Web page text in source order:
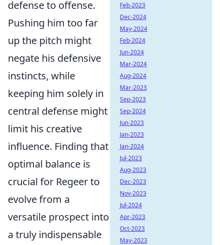
defense to offense.
Pushing him too far
up the pitch might
negate his defensive
instincts, while
keeping him solely in
central defense might
limit his creative
influence. Finding that
optimal balance is
crucial for Regeer to
evolve from a
versatile prospect into
a truly indispensable
Feb-2023
Dec-2024
May-2024
Feb-2024
Jun-2024
Mar-2024
Aug-2024
Mar-2023
Sep-2023
Sep-2024
Jun-2023
Jan-2023
Jan-2024
Jul-2023
Aug-2023
Dec-2023
Nov-2023
Jul-2024
Apr-2023
Oct-2023
May-2023